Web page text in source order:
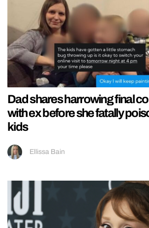
Dad shares harrowing final
with ex before she fatally
kids
Ellissa Bain